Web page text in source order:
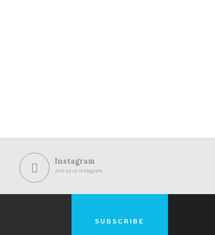
Instagram
Join us on Instagram
SUBSCRIBE